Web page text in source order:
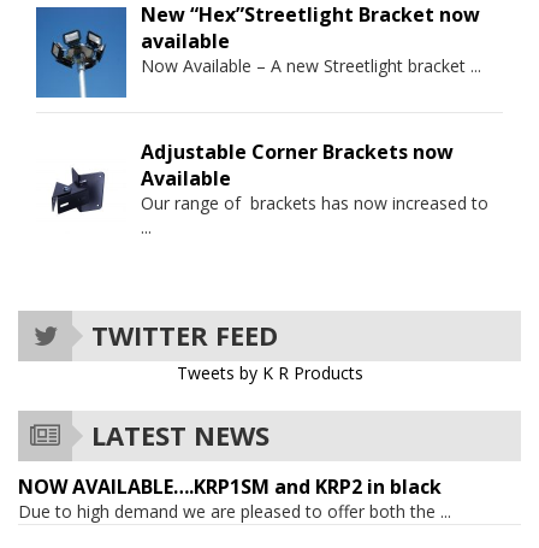
New “Hex”Streetlight Bracket now
available
Now Available – A new Streetlight bracket ...
Adjustable Corner Brackets now
Available
Our range of brackets has now increased to
...
TWITTER FEED
Tweets by K R Products
LATEST NEWS
NOW AVAILABLE….KRP1SM and KRP2 in black
Due to high demand we are pleased to offer both the ...